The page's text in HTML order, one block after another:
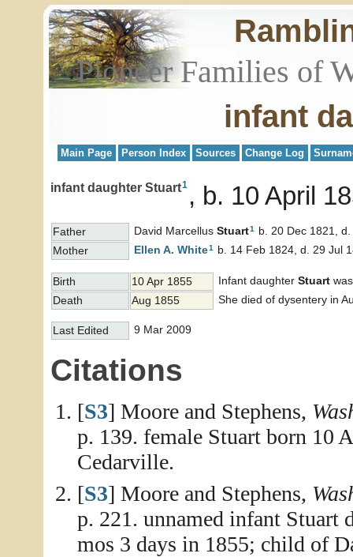
Pioneer Families of
infant
Main Page Person Index Sources Change Log
infant daughter Stuart1 b. 10 April
Father David Marcellus Stuart1
b. 20 Dec 1821,
Mother
Ellen A. White1 b. 14 Feb 1824, d. 29 Jul
Birth 10 Apr 1855 Infant daughter Stuart
Death
Aug 1855 She died of dysentery in
Last Edited 9 Mar 2009
Citations
[S3] Moore and Stephens,
p. 139. female Stuart born 10
Cedarville.
[S3] Moore and Stephens,
p. 221. unnamed infant Stuart
mos 3 days in 1855; child of